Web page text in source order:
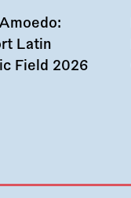
Latin
Field 2026